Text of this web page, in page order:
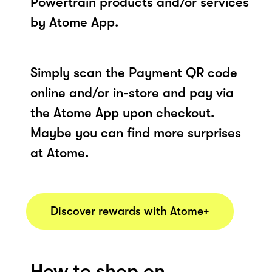
by Atome App.
Simply scan the Payment QR code
online and/or in-store and pay via
the Atome App upon checkout.
Maybe you can find more surprises
at Atome.
Discover rewards with Atome+